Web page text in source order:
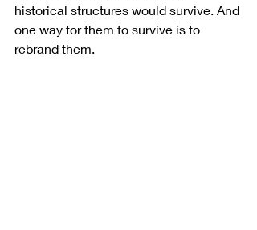
historical structures would survive. And
one way for them to survive is to
rebrand them.